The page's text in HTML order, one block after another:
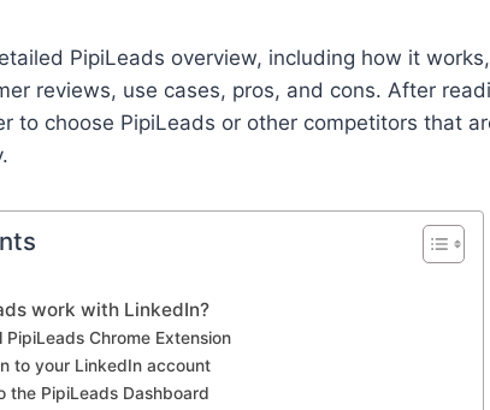
PipiLeads overview, including how it
reviews, use cases, pros, and cons. After
to choose PipiLeads or other competitors that
work with LinkedIn?
PipiLeads Chrome Extension
to your LinkedIn account
the PipiLeads Dashboard